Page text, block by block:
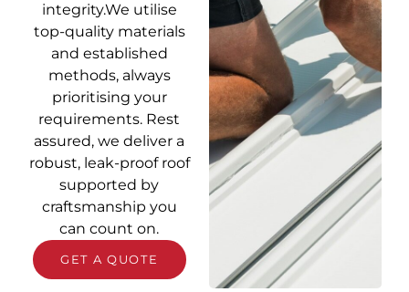
integrity.We utilise
top-quality materials
and established
methods, always
prioritising your
requirements. Rest
assured, we deliver a
robust, leak-proof roof
supported by
craftsmanship you
can count on.
GET A QUOTE